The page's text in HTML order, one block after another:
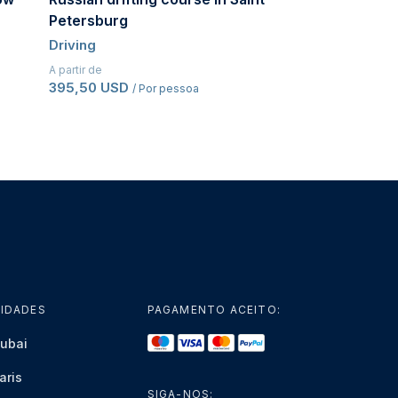
Petersburg
Driving
A partir de
395,50 USD / Por pessoa
PAGAMENTO ACEITO:
SIGA-NOS: